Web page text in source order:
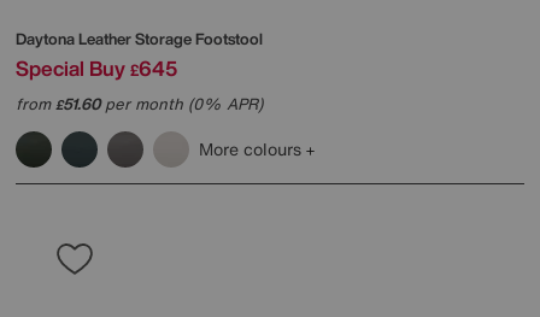
Daytona Leather Storage Footstool
Special Buy £645
from£51.60per month (0% APR)
More colours